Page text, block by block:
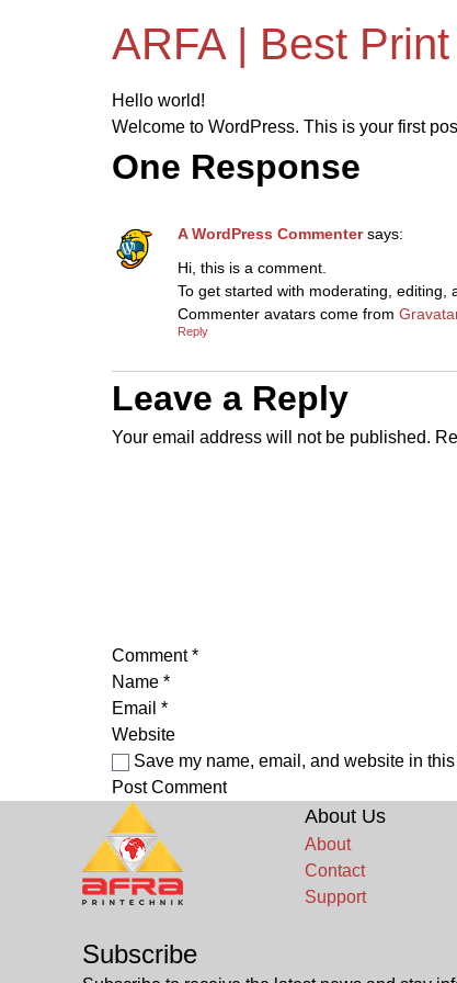
ARFA | Best
Hello world!
Welcome to WordPress. This is your first
One Response
A WordPress Commenter says:
Hi, this is a comment.
To get started with moderating, editing,
Commenter avatars come from
Reply
Leave a Reply
Your email address will not be published.
Comment*
Name *
Email *
Website
Save my name, email, and website in
About Us
About
Contact
Support
Subscribe